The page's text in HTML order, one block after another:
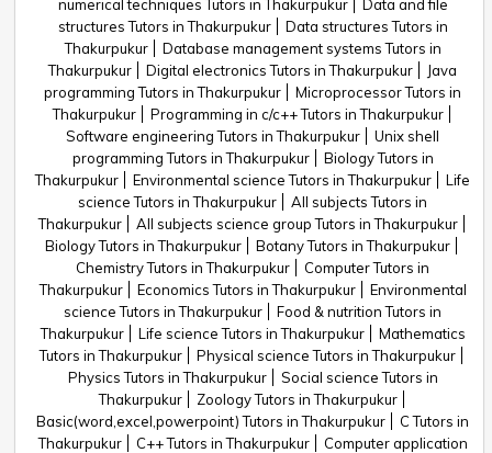
numerical techniques Tutors in Thakurpukur
Data and file
structures Tutors in Thakurpukur
Data structures Tutors in
Thakurpukur
Database management systems Tutors in
Thakurpukur
Digital electronics Tutors in Thakurpukur
Java
programming Tutors in Thakurpukur
Microprocessor Tutors in
Thakurpukur
Programming in c/c++ Tutors in Thakurpukur
Software engineering Tutors in Thakurpukur
Unix shell
programming Tutors in Thakurpukur
Biology Tutors in
Thakurpukur
Environmental science Tutors in Thakurpukur
Life
science Tutors in Thakurpukur
All subjects Tutors in
Thakurpukur
All subjects science group Tutors in Thakurpukur
Biology Tutors in Thakurpukur
Botany Tutors in Thakurpukur
Chemistry Tutors in Thakurpukur
Computer Tutors in
Thakurpukur
Economics Tutors in Thakurpukur
Environmental
science Tutors in Thakurpukur
Food & nutrition Tutors in
Thakurpukur
Life science Tutors in Thakurpukur
Mathematics
Tutors in Thakurpukur
Physical science Tutors in Thakurpukur
Physics Tutors in Thakurpukur
Social science Tutors in
Thakurpukur
Zoology Tutors in Thakurpukur
Basic(word,excel,powerpoint) Tutors in Thakurpukur
C Tutors in
Thakurpukur
C++ Tutors in Thakurpukur
Computer application